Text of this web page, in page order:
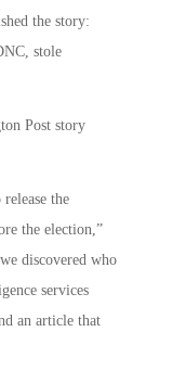
the story:
stole
Post story
the
the election,”
discovered who
services
an article that